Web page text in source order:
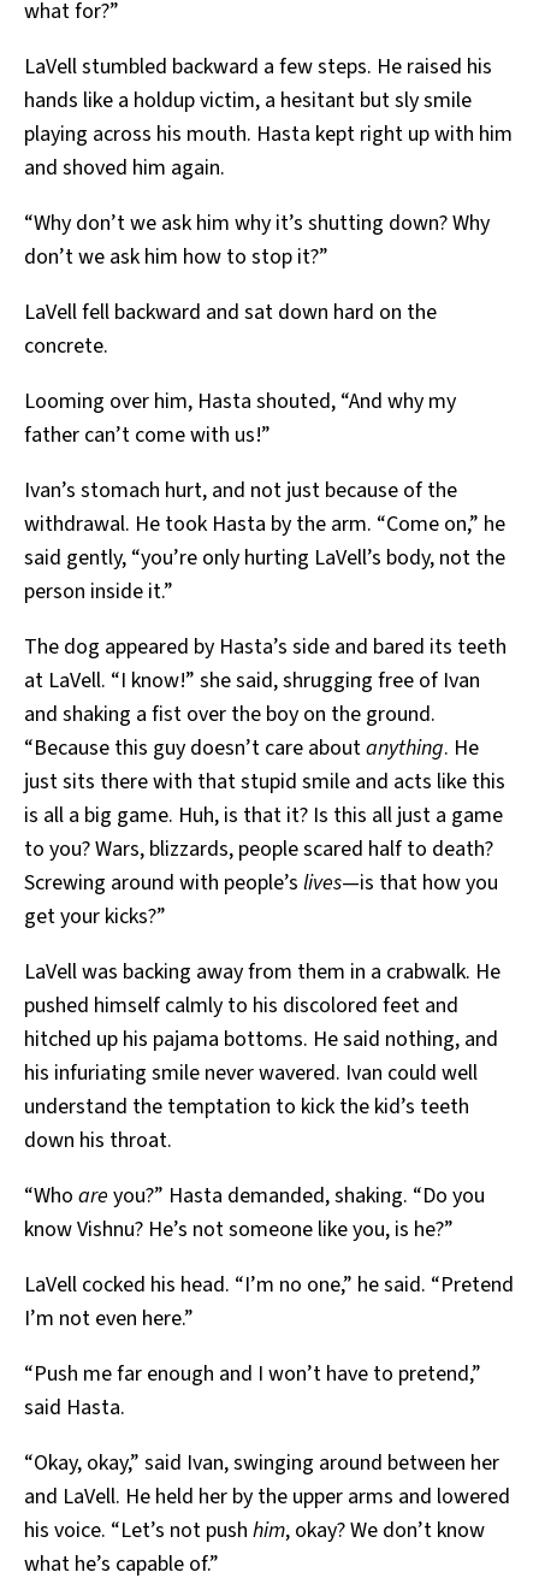
what for?”
LaVell stumbled backward a few steps. He raised his
hands like a holdup victim, a hesitant but sly smile
playing across his mouth. Hasta kept right up with him
and shoved him again.
“Why don’t we ask him why it’s shutting down? Why
don’t we ask him how to stop it?”
LaVell fell backward and sat down hard on the
concrete.
Looming over him, Hasta shouted, “And why my
father can’t come with us!”
Ivan’s stomach hurt, and not just because of the
withdrawal. He took Hasta by the arm. “Come on,” he
said gently, “you’re only hurting LaVell’s body, not the
person inside it.”
The dog appeared by Hasta’s side and bared its teeth
at LaVell. “I know!” she said, shrugging free of Ivan
and shaking a fist over the boy on the ground.
“Because this guy doesn’t care aboutanything. He
just sits there with that stupid smile and acts like this
is all a big game. Huh, is that it? Is this all just a game
to you? Wars, blizzards, people scared half to death?
Screwing around with people’s lives—is that how you
get your kicks?”
LaVell was backing away from them in a crabwalk. He
pushed himself calmly to his discolored feet and
hitched up his pajama bottoms. He said nothing, and
his infuriating smile never wavered. Ivan could well
understand the temptation to kick the kid’s teeth
down his throat.
“Who are you?” Hasta demanded, shaking. “Do you
know Vishnu? He’s not someone like you, is he?”
LaVell cocked his head. “I’m no one,” he said. “Pretend
I’m not even here.”
“Push me far enough and I won’t have to pretend,”
said Hasta.
“Okay, okay,” said Ivan, swinging around between her
and LaVell. He held her by the upper arms and lowered
his voice. “Let’s not push him, okay? We don’t know
what he’s capable of.”